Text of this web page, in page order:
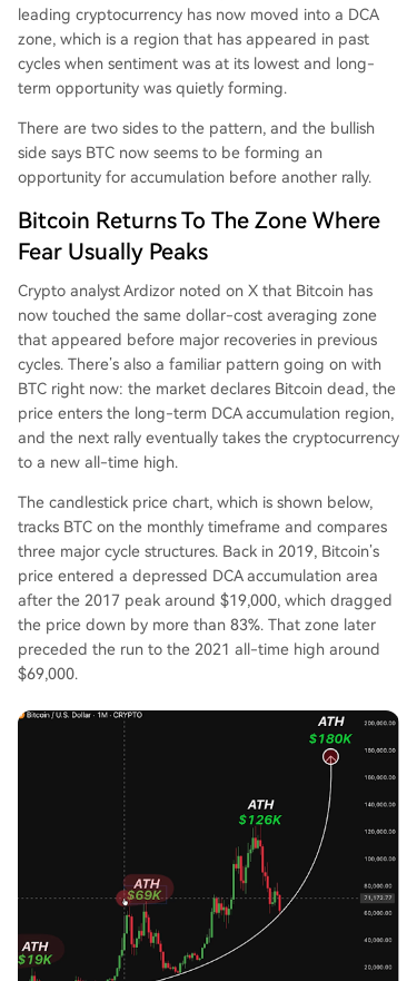
o validate the cycle comparison.
leading cryptocurrency has now moved into a DCA
zone, which is a region that has appeared in past
cycles when sentiment was at its lowest and long-
term opportunity was quietly forming.
There are two sides to the pattern, and the bullish
side says BTC now seems to be forming an
opportunity for accumulation before another rally.
Bitcoin Returns To The Zone Where
Fear Usually Peaks
Crypto analyst Ardizor noted on X that Bitcoin has
now touched the same dollar-cost averaging zone
that appeared before major recoveries in previous
cycles. There’s also a familiar pattern going on with
BTC right now: the market declares Bitcoin dead, the
price enters the long-term DCA accumulation region,
and the next rally eventually takes the cryptocurrency
to a new all-time high.
The candlestick price chart, which is shown below,
tracks BTC on the monthly timeframe and compares
three major cycle structures. Back in 2019, Bitcoin’s
price entered a depressed DCA accumulation area
after the 2017 peak around $19,000, which dragged
the price down by more than 83%. That zone later
preceded the run to the 2021 all-time high around
$69,000.